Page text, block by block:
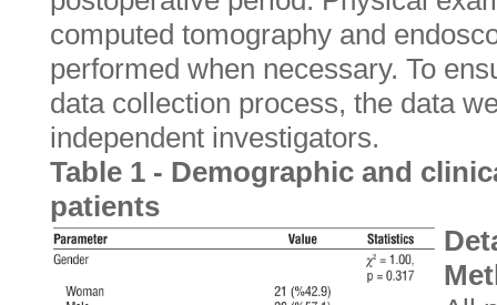
computed tomography and
performed when necessary. To
data collection process, the data
independent investigators.
Table 1 - Demographic and
patients